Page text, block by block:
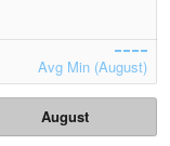
Avg Min (August)
August